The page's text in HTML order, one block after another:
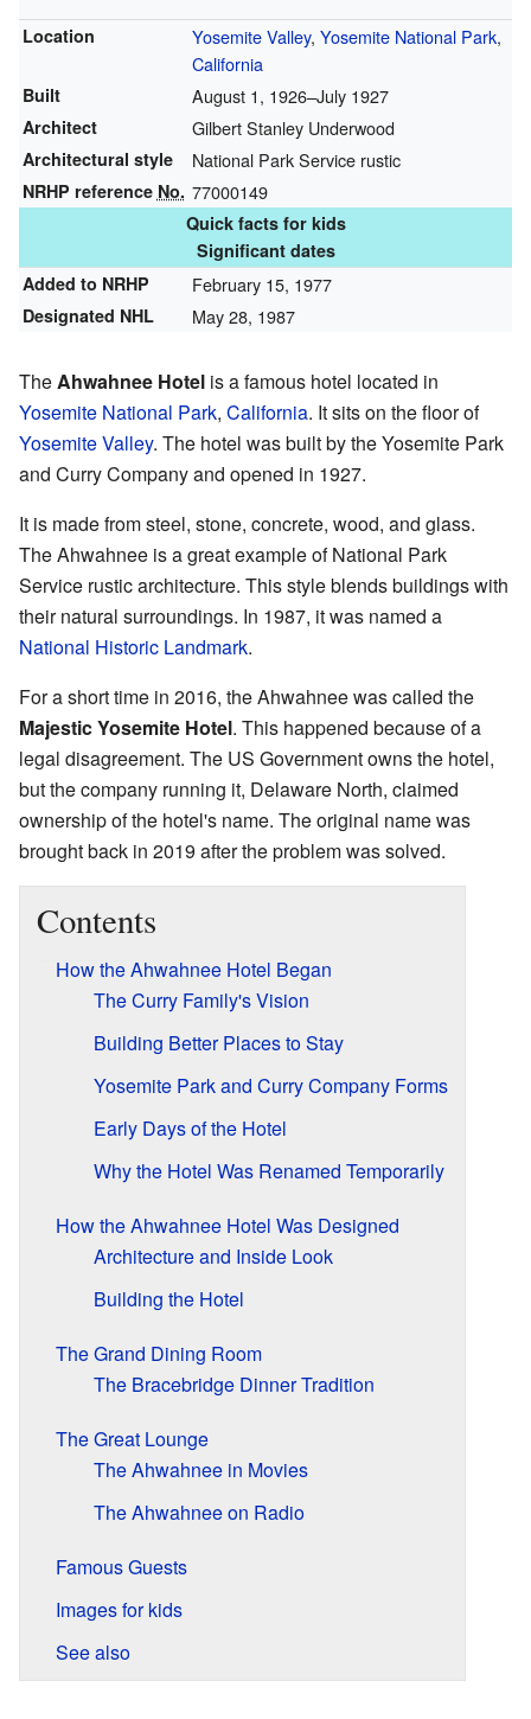
Location Yosemite Valley, Yosemite National Park,
California
Built August 1, 1926–July 1927
Architect Gilbert Stanley Underwood
Architectural style National Park Service rustic
NRHP reference No. 77000149
Quick facts for kids
Significant dates
Added to NRHP
February 15, 1977
Designated NHL May 28, 1987
TheAhwahnee Hotel is a famous hotel located in
Yosemite National Park, California. It sits on the floor of
Yosemite Valley. The hotel was built by the Yosemite Park
and Curry Company and opened in 1927.
It is made from steel, stone, concrete, wood, and glass.
The Ahwahnee is a great example of National Park
Service rustic architecture. This style blends buildings with
their natural surroundings. In 1987, it was named a
National Historic Landmark.
For a short time in 2016, the Ahwahnee was called the
Majestic Yosemite Hotel. This happened because of a
legal disagreement. The US Government owns the hotel,
but the company running it, Delaware North, claimed
ownership of the hotel's name. The original name was
brought back in 2019 after the problem was solved.
Contents
How the Ahwahnee Hotel Began
The Curry Family's Vision
Building Better Places to Stay
Yosemite Park and Curry Company Forms
Early Days of the Hotel
Why the Hotel Was Renamed Temporarily
How the Ahwahnee Hotel Was Designed
Architecture and Inside Look
Building the Hotel
The Grand Dining Room
The Bracebridge Dinner Tradition
The Great Lounge
The Ahwahnee in Movies
The Ahwahnee on Radio
Famous Guests
Images for kids
See also